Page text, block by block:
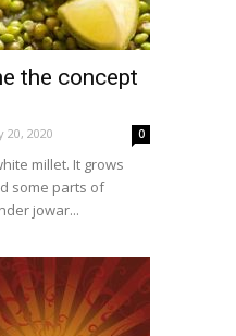
the concept
20, 2020 0
millet. It grows
some parts of
jowar...